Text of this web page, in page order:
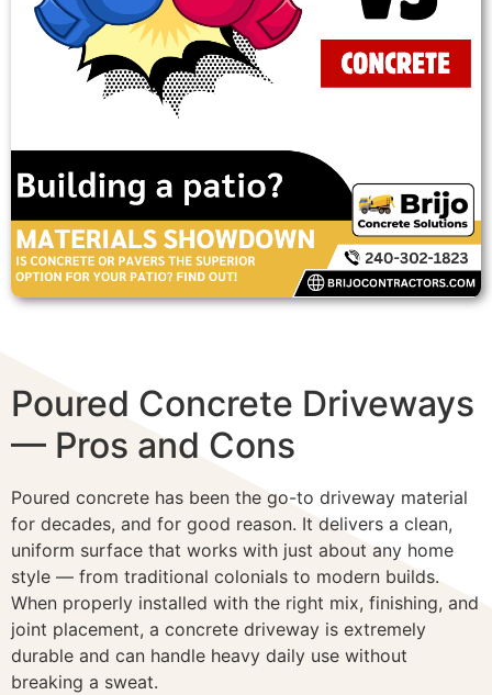
Poured Concrete Driveways
— Pros and Cons
Poured concrete has been the go-to driveway material
for decades, and for good reason. It delivers a clean,
uniform surface that works with just about any home
style — from traditional colonials to modern builds.
When properly installed with the right mix, finishing, and
joint placement, a concrete driveway is extremely
durable and can handle heavy daily use without
breaking a sweat.